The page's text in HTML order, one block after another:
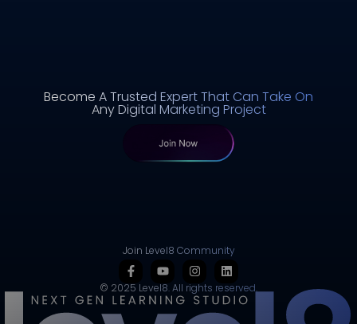
Become A Trusted Expert That Can Take On
Any Digital Marketing Project
Join Level8 Community
© 2025 Level8. All rights reserved.